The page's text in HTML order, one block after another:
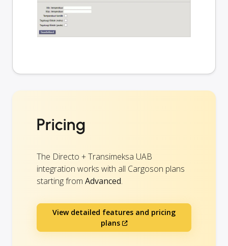
Pricing
The Directo + Transimeksa UAB
integration works with all Cargoson plans
starting from Advanced.
View detailed features and pricing
plans